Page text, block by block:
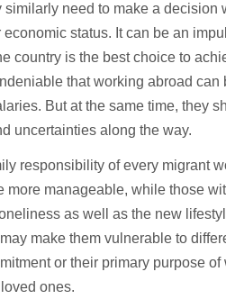
similarly need to make a decision
status. It can be an
country is the best choice to
that working abroad can
But at the same time, they
uncertainties along the way.
responsibility of every migrant
more manageable, while those
as well as the new
make them vulnerable to
or their primary purpose
ones.